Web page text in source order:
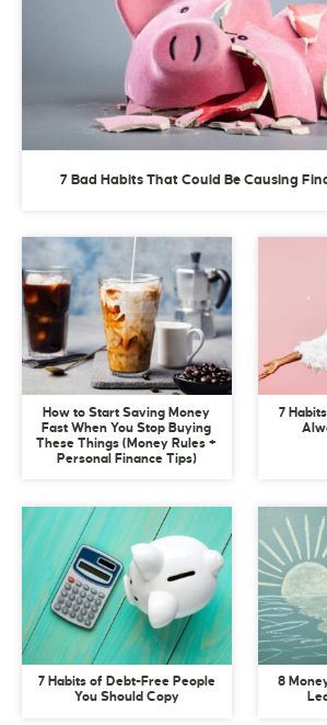
7 Bad Habits That Could Be Causing
How to Start Saving Money
Fast When You Stop Buying
These Things (Money Rules +
Personal Finance Tips)
7
7 Habits of Debt-Free People
You Should Copy
8